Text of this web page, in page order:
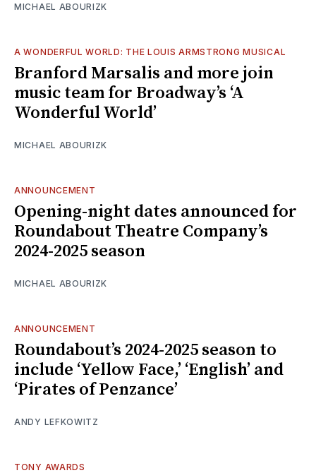
MICHAEL ABOURIZK
A WONDERFUL WORLD: THE LOUIS ARMSTRONG MUSICAL
Branford Marsalis and more join
music team for Broadway’s ‘A
Wonderful World’
MICHAEL ABOURIZK
ANNOUNCEMENT
Opening-night dates announced for
Roundabout Theatre Company’s
2024-2025 season
MICHAEL ABOURIZK
ANNOUNCEMENT
Roundabout’s 2024-2025 season to
include ‘Yellow Face,’ ‘English’ and
‘Pirates of Penzance’
ANDY LEFKOWITZ
TONY AWARDS